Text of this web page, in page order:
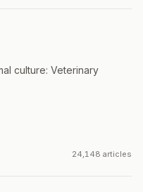
culture: Veterinary
24,148 articles